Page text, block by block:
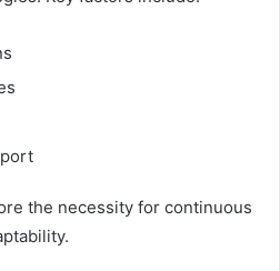
the necessity for continuous